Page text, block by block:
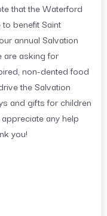
that the Waterford
benefit Saint
annual Salvation
are asking for
non-dented food
the Salvation
and gifts for children
any help
you!